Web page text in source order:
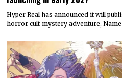
Hyper Real has announced it will
horror cult-mystery adventure,